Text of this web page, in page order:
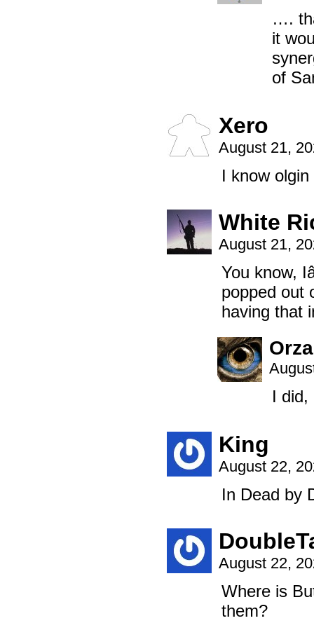
….
it
of
Xero
August 21,
I know
White
August 21,
You know,
popped out
having that
I did,
King
August 22,
In Dead by
August 22,
Where is
them?